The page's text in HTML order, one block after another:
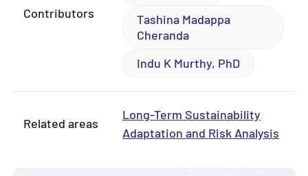
Contributors
Tashina Madappa
Cheranda
Indu K Murthy, PhD
Related areas
Long-Term Sustainability
Adaptation and Risk Analysis